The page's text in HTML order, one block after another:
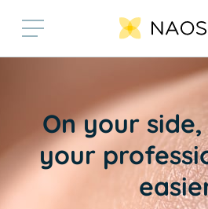
On your
your